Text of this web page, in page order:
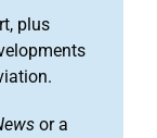
plus
or a